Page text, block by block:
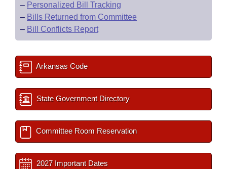
– Personalized Bill Tracking
– Bills Returned from Committee
– Bill Conflicts Report
Arkansas Code
State Government Directory
Committee Room Reservation
2027 Important Dates